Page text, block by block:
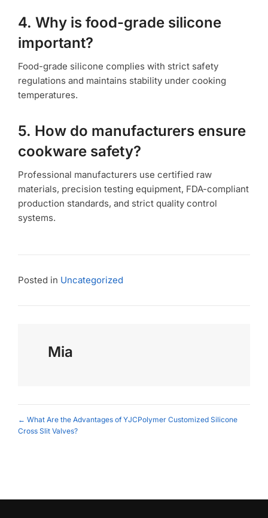
4. Why is food-grade silicone
important?
Food-grade silicone complies with strict safety
regulations and maintains stability under cooking
temperatures.
5. How do manufacturers ensure
cookware safety?
Professional manufacturers use certified raw
materials, precision testing equipment, FDA-compliant
production standards, and strict quality control
systems.
Posted in Uncategorized
Mia
Posts
← What Are the Advantages of YJCPolymer Customized Silicone
Cross Slit Valves?